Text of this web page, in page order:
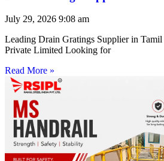
July 29, 2026 9:08 am
Leading Drain Gratings Supplier in
Private Limited Looking for
Read More »